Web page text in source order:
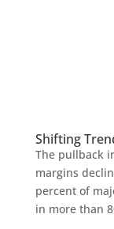
Shifting
The pullback
margins
percent of
in more than